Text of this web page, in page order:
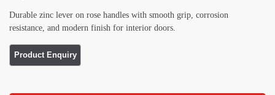
Durable zinc lever on rose handles with smooth grip, corrosion
resistance, and modern finish for interior doors.